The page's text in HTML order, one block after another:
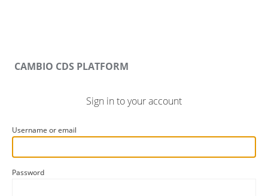
CAMBIO CDS PLATFORM
Sign in to your account
Username or email
Password